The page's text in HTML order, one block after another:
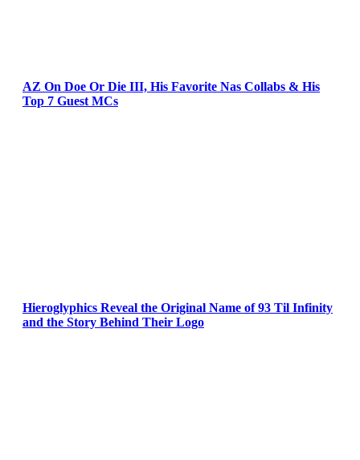
AZ On Doe Or Die III, His Favorite Nas Collabs & His
Top 7 Guest MCs
Hieroglyphics Reveal the Original Name of 93 Til Infinity
and the Story Behind Their Logo